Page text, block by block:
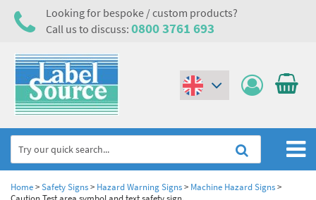
Looking for bespoke / custom products?
Call us to discuss: 0800 3761 693
Home
Home>Safety Signs> Hazard Warning Signs> Machine Hazard Signs>